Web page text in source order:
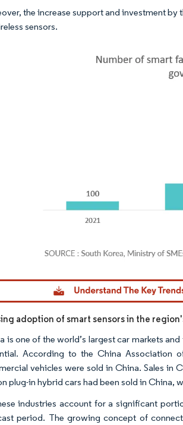
the increase support and investment
sensors.
Mordor Intelligence. Reuse requires attribution under CC
adoption of smart sensors in the
is one of the world’s largest car markets
According to the China Association
vehicles were sold in China. Sales in
plug-in hybrid cars had been sold in China,
industries account for a significant
period. The growing concept of